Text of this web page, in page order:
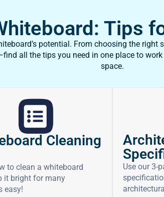
Tips
potential. From choosing the right
all the tips you need in one place to
space.
Cleaning
to clean a whiteboard
it bright for many
easy!
Use our 3-